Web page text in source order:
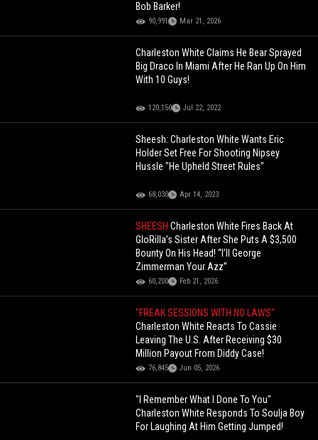
Bob Barker!
90,991 Mar 21, 2026
Charleston White Claims He Bear Sprayed
Big Draco In Miami After He Ran Up On Him
With 10 Guys!
120,150 Jul 22, 2022
Sheesh: Charleston White Wants Eric
Holder Set Free For Shooting Nipsey
Hussle "He Upheld Street Rules"
68,030 Apr 14, 2023
SHEESHCharleston White Fires Back At
GloRilla’s Sister After She Puts A $3,500
Bounty On His Head! “I’ll George
Zimmerman Your Azz”
60,200 Feb 21, 2026
"FREAK SESSIONS WITH NO LAWS"
Charleston White Reacts To Cassie
Leaving The U.S. After Receiving $30
Million Payout From Diddy Case!
76,845 Jun 05, 2026
"I Remember What I Done To You"
Charleston White Responds To Soulja Boy
For Laughing At Him Getting Jumped!